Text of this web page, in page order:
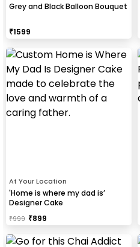
Grey and Black Balloon Bouquet
₹1599
At Your Location
'Home is where my dad is’
Designer Cake
₹999 ₹899